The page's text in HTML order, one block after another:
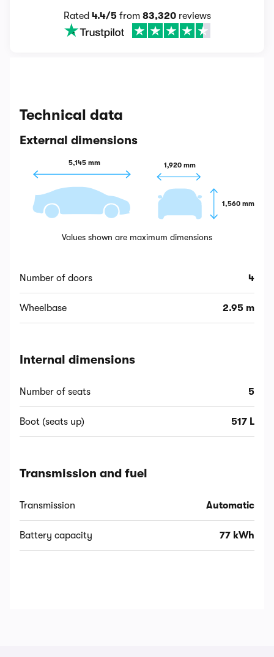
Rated 4.4/5from 83,320reviews
Technical data
External dimensions
5,145 mm 1,920 mm
1,560 mm
Values shown are maximum dimensions
Number of doors 4
Wheelbase 2.95 m
Internal dimensions
Number of seats 5
Boot (seats up) 517 L
Transmission and fuel
Transmission Automatic
Battery capacity 77 kWh